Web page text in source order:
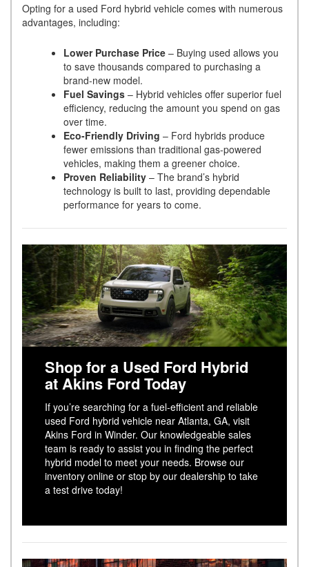
Opting for a used Ford hybrid vehicle comes with numerous
advantages, including:
Lower Purchase Price – Buying used allows you
to save thousands compared to purchasing a
brand-new model.
Fuel Savings – Hybrid vehicles offer superior fuel
efficiency, reducing the amount you spend on gas
over time.
Eco-Friendly Driving – Ford hybrids produce
fewer emissions than traditional gas-powered
vehicles, making them a greener choice.
Proven Reliability – The brand’s hybrid
technology is built to last, providing dependable
performance for years to come.
Shop for a Used Ford Hybrid
at Akins Ford Today
If you’re searching for a fuel-efficient and reliable
used Ford hybrid vehicle near Atlanta, GA, visit
Akins Ford in Winder. Our knowledgeable sales
team is ready to assist you in finding the perfect
hybrid model to meet your needs. Browse our
inventory online or stop by our dealership to take
a test drive today!